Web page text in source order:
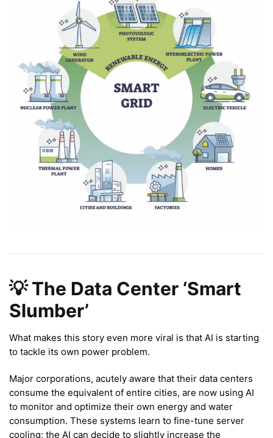
💡 The Data Center ‘Smart
Slumber’
What makes this story even more viral is that AI is starting
to tackle its own power problem.
Major corporations, acutely aware that their data centers
consume the equivalent of entire cities, are now using AI
to monitor and optimize their own energy and water
consumption. These systems learn to fine-tune server
cooling: the AI can decide to slightly increase the